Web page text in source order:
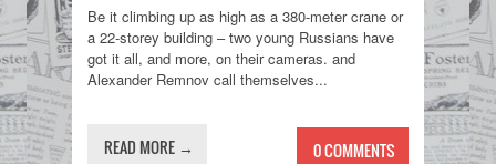
Be it climbing up as high as a 380-meter crane or
a 22-storey building – two young Russians have
got it all, and more, on their cameras. and
Alexander Remnov call themselves...
READ MORE → 0 COMMENTS